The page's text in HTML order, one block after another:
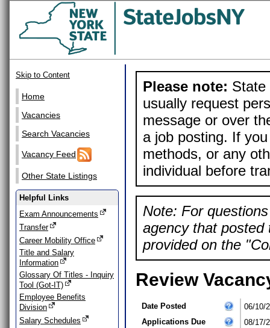
Skip to Content
Home
Vacancies
Search Vacancies
Vacancy Feed
Other State Listings
Helpful Links
Exam Announcements
Transfer
Career Mobility Office
Title and Salary
Information
Glossary Of Titles - Inquiry
Tool (Got-IT)
Employee Benefits
Division
Salary Schedules
Please note: State
usually request
message or over
a job posting. If
methods, or any
individual before
Note: For
agency that posted
provided on the
Review
Date Posted
06/10/
Applications Due
08/17/